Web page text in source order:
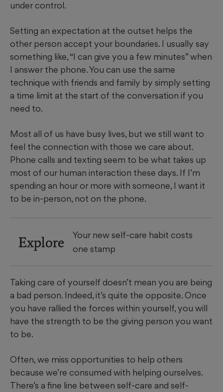
under control.
Setting an expectation at the outset helps the
other person accept your boundaries. I usually say
something like, “I can give you a few minutes” when
I answer the phone. You can use the same
technique with friends and family by simply setting
a time limit at the start of the conversation if you
need to.
Most all of us have busy lives, but we still want to
feel the connection with those we care about.
Phone calls and texting seem to be what takes up
most of our human interaction these days. If I’m
spending an hour or more with someone, I want it
to be in-person, not on the phone.
Explore
Your new self-care habit costs
one stamp
Taking care of yourself doesn’t mean you are being
a bad person. Indeed, it’s quite the opposite. Once
you have rallied the forces within yourself, you will
have the strength to be the giving person you want
to be.
Often, we miss opportunities to help others
because we’re consumed with helping ourselves.
There’s a fine line between self-care and self-